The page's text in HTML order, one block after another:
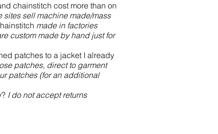
chainstitch cost more than on
sites sell machine made/mass
made in factories
custom made by hand just for
patches to a jacket I already
patches, direct to garment
patches (for an additional
I do not accept returns